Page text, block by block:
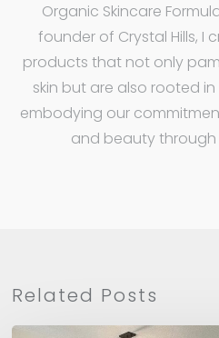
Organic Skincare
founder of Crystal Hills, I
products that not only
skin but are also rooted
embodying our
and beauty through
Related Posts